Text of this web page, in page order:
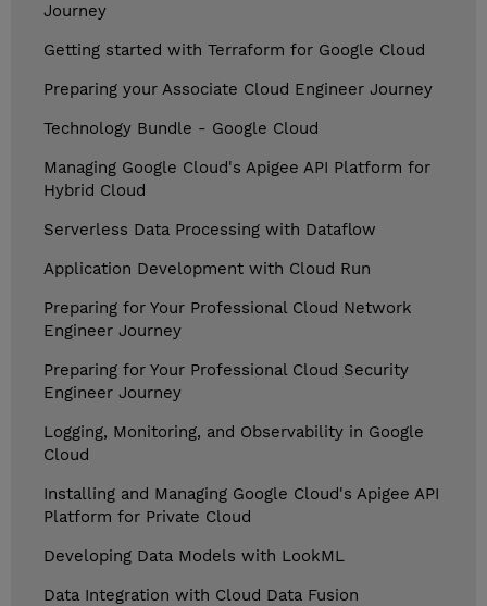
Journey
Getting started with Terraform for Google Cloud
Preparing your Associate Cloud Engineer Journey
Technology Bundle - Google Cloud
Managing Google Cloud's Apigee API Platform for
Hybrid Cloud
Serverless Data Processing with Dataflow
Application Development with Cloud Run
Preparing for Your Professional Cloud Network
Engineer Journey
Preparing for Your Professional Cloud Security
Engineer Journey
Logging, Monitoring, and Observability in Google
Cloud
Installing and Managing Google Cloud's Apigee API
Platform for Private Cloud
Developing Data Models with LookML
Data Integration with Cloud Data Fusion